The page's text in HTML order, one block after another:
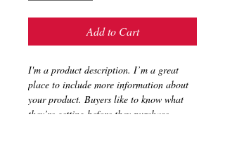
Add to Cart
I'm a product description. I’m a great
place to include more information about
your product. Buyers like to know what
they’re getting before they purchase.